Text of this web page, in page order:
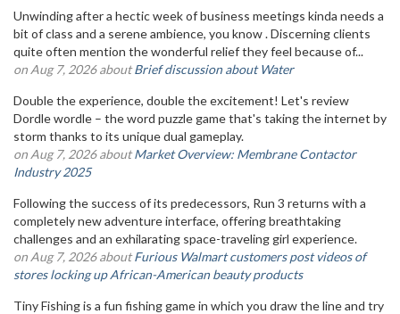
Unwinding after a hectic week of business meetings kinda needs a
bit of class and a serene ambience, you know . Discerning clients
quite often mention the wonderful relief they feel because of...
on Aug 7, 2026 aboutBrief discussion about Water
Double the experience, double the excitement! Let's review
Dordle wordle – the word puzzle game that's taking the internet by
storm thanks to its unique dual gameplay.
on Aug 7, 2026 aboutMarket Overview: Membrane Contactor
Industry 2025
Following the success of its predecessors, Run 3 returns with a
completely new adventure interface, offering breathtaking
challenges and an exhilarating space-traveling girl experience.
on Aug 7, 2026 aboutFurious Walmart customers post videos of
stores locking up African-American beauty products
Tiny Fishing is a fun fishing game in which you draw the line and try